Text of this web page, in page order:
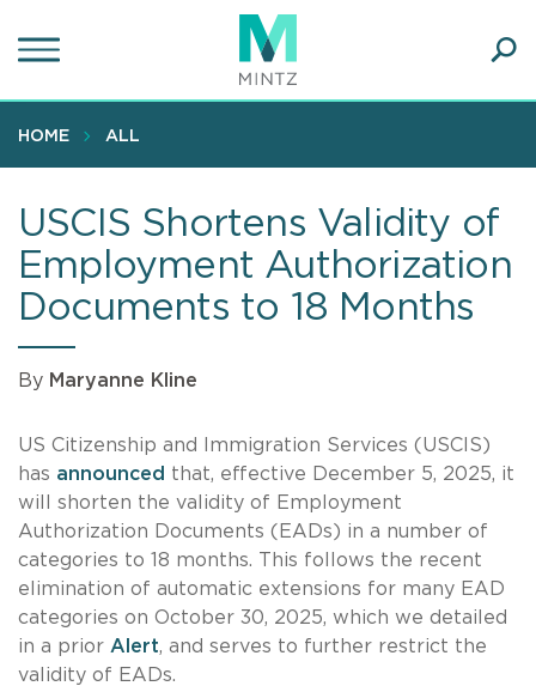
to
content
HOME ALL
USCIS Shortens Validity of
Employment Authorization
Documents to 18 Months
By Maryanne Kline
US Citizenship and Immigration Services (USCIS)
has announced that, effective December 5, 2025, it
will shorten the validity of Employment
Authorization Documents (EADs) in a number of
categories to 18 months. This follows the recent
elimination of automatic extensions for many EAD
categories on October 30, 2025, which we detailed
in a prior Alert, and serves to further restrict the
validity of EADs.